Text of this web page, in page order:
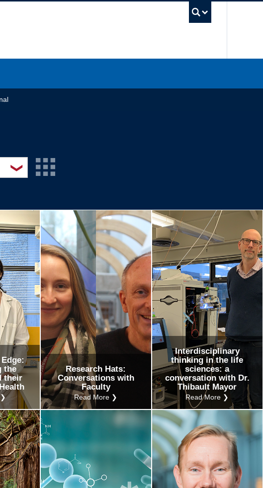
❯
the
their
❯
Research Hats:
Conversations with
Faculty
Read More ❯
Interdisciplinary
thinking in the life
sciences: a
conversation with Dr.
Thibault Mayor
Read More ❯